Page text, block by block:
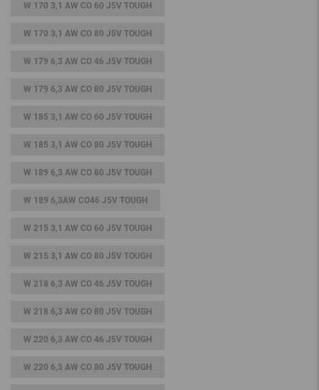
W 170 3,1 AW CO 60 J5V TOUGH
W 170 3,1 AW CO 80 J5V TOUGH
W 179 6,3 AW CO 46 J5V TOUGH
W 179 6,3 AW CO 80 J5V TOUGH
W 185 3,1 AW CO 60 J5V TOUGH
W 185 3,1 AW CO 80 J5V TOUGH
W 189 6,3 AW CO 80 J5V TOUGH
W 189 6,3AW CO46 J5V TOUGH
W 215 3,1 AW CO 60 J5V TOUGH
W 215 3,1 AW CO 80 J5V TOUGH
W 218 6,3 AW CO 46 J5V TOUGH
W 218 6,3 AW CO 80 J5V TOUGH
W 220 6,3 AW CO 46 J5V TOUGH
W 220 6,3 AW CO 80 J5V TOUGH